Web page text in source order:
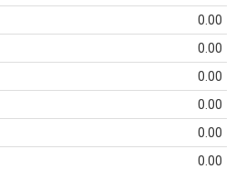
0.00
0.00
0.00
0.00
0.00
0.00